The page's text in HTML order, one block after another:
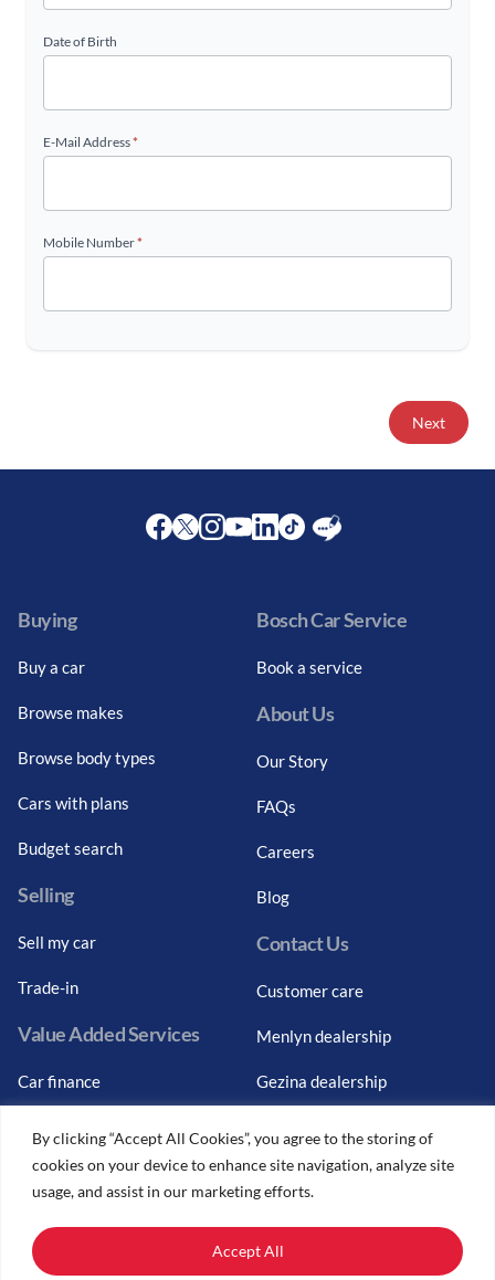
By clicking “Accept All Cookies”, you agree to the storing of
cookies on your device to enhance site navigation, analyze site
usage, and assist in our marketing efforts.
Accept All
Date of Birth
E-Mail Address*
Mobile Number*
Next
Buying
Buy a car
Browse makes
Browse body types
Cars with plans
Budget search
Selling
Sell my car
Trade-in
Value Added Services
Car finance
Car finance calculator
Car trade-ins
Bosch Car Service
Book a service
About Us
Our Story
FAQs
Careers
Blog
Contact Us
Customer care
Menlyn dealership
Gezina dealership